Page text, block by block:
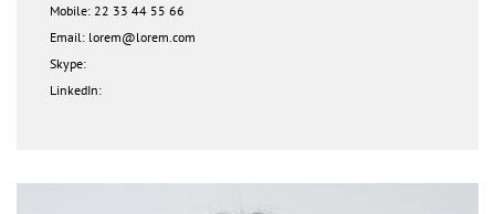
Mobile: 22 33 44 55 66
Email: lorem@lorem.com
Skype:
LinkedIn: